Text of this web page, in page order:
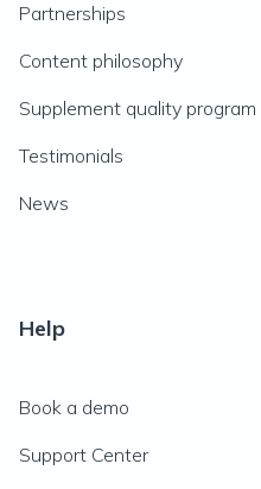
Partnerships
Content philosophy
Supplement quality program
Testimonials
News
Help
Book a demo
Support Center